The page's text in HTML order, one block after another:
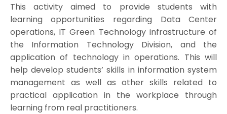
This activity aimed to provide students with
learning opportunities regarding Data Center
operations, IT Green Technology infrastructure of
the Information Technology Division, and the
application of technology in operations. This will
help develop students’ skills in information system
management as well as other skills related to
practical application in the workplace through
learning from real practitioners.